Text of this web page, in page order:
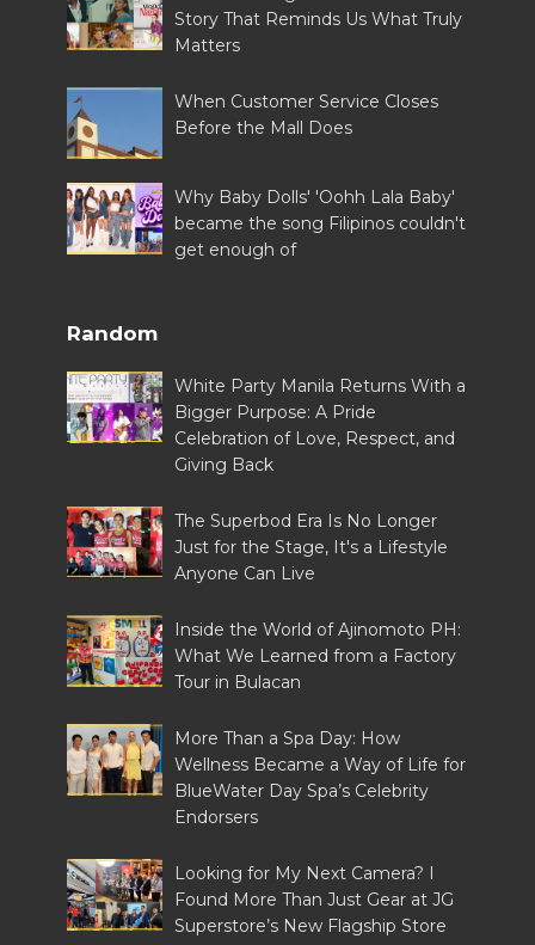
Story That Reminds Us What Truly
Matters
When Customer Service Closes
Before the Mall Does
Why Baby Dolls' 'Oohh Lala Baby'
became the song Filipinos couldn't
get enough of
Random
White Party Manila Returns With a
Bigger Purpose: A Pride
Celebration of Love, Respect, and
Giving Back
The Superbod Era Is No Longer
Just for the Stage, It's a Lifestyle
Anyone Can Live
Inside the World of Ajinomoto PH:
What We Learned from a Factory
Tour in Bulacan
More Than a Spa Day: How
Wellness Became a Way of Life for
BlueWater Day Spa’s Celebrity
Endorsers
Looking for My Next Camera? I
Found More Than Just Gear at JG
Superstore’s New Flagship Store